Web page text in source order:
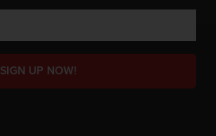
SIGN UP NOW!